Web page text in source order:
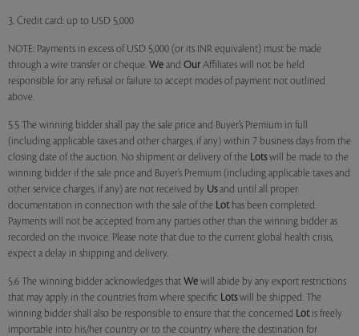
3. Credit card: up to USD 5,000
NOTE: Payments in excess of USD 5,000 (or its INR equivalent) must be made
through a wire transfer or cheque. We and Our Affiliates will not be held
responsible for any refusal or failure to accept modes of payment not outlined
above.
5.5 The winning bidder shall pay the sale price and Buyer’s Premium in full
(including applicable taxes and other charges, if any) within 7 business days from the
closing date of the auction. No shipment or delivery of the Lotswill be made to the
winning bidder if the sale price and Buyer’s Premium (including applicable taxes and
other service charges, if any) are not received by Usand until all proper
documentation in connection with the sale of the Lothas been completed.
Payments will not be accepted from any parties other than the winning bidder as
recorded on the invoice. Please note that due to the current global health crisis,
expect a delay in shipping and delivery.
5.6 The winning bidder acknowledges that We will abide by any export restrictions
that may apply in the countries from where specific Lotswill be shipped. The
winning bidder shall also be responsible to ensure that the concerned Lotis freely
importable into his/her country or to the country where the destination for